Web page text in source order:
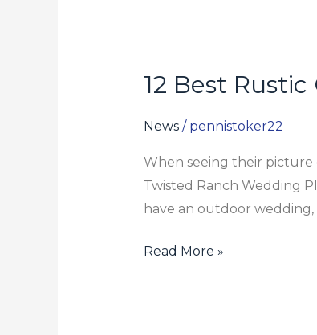
12 Best
News/ pennistoker22
When seeing their picture
Twisted Ranch Wedding
have an outdoor
12
Rustic
Wedding
Read More »